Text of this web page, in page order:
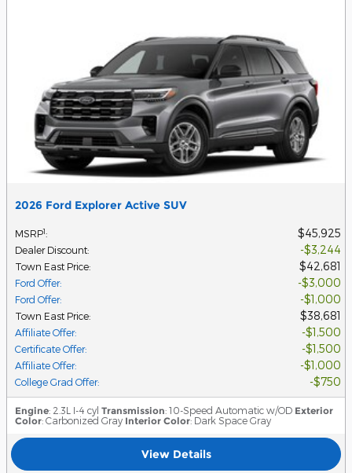
2026 Ford Explorer Active SUV
MSRP1: $45,925
Dealer Discount: $3,244
Town East Price: $42,681
Ford Offer: $3,000
Ford Offer: $1,000
Town East Price: $38,681
Affiliate Offer: $1,500
Certificate Offer: $1,500
Affiliate Offer: $1,000
College Grad Offer: $750
Engine: 2.3L I-4 cyl Transmission: 10-Speed Automatic w/OD Exterior
Color: Carbonized Gray Interior Color: Dark Space Gray
View Details